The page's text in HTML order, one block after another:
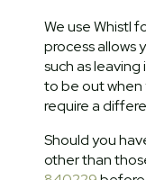
We use Whistl
process allows
such as
to be out when
require a
Should you
other than